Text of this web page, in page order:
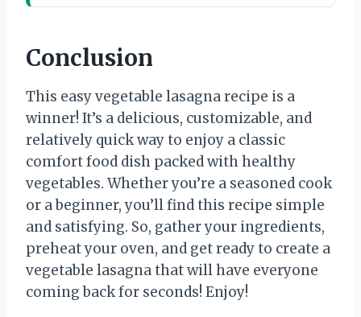
Conclusion
This easy vegetable lasagna recipe is a
winner! It’s a delicious, customizable, and
relatively quick way to enjoy a classic
comfort food dish packed with healthy
vegetables. Whether you’re a seasoned cook
or a beginner, you’ll find this recipe simple
and satisfying. So, gather your ingredients,
preheat your oven, and get ready to create a
vegetable lasagna that will have everyone
coming back for seconds! Enjoy!